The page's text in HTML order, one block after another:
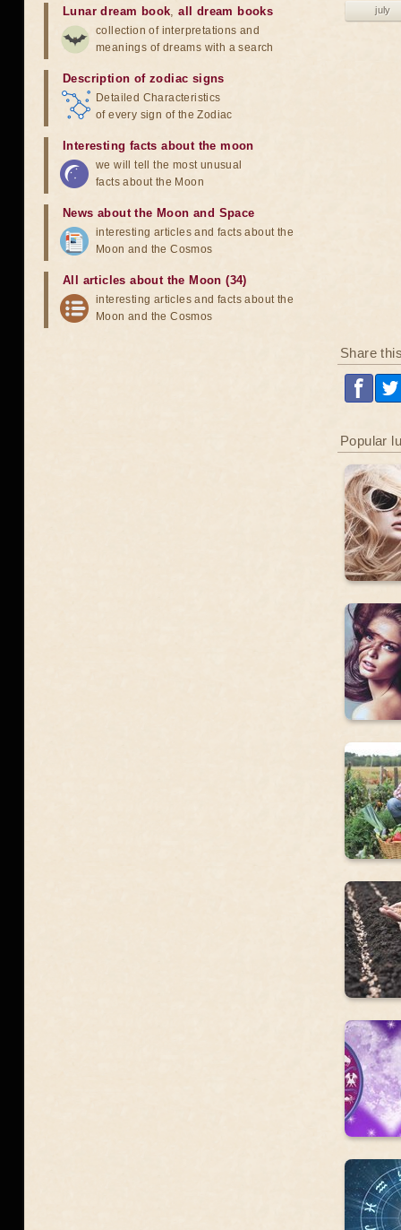
july
Share
Popular
Lunar dream book,all dream books
collection of interpretations and
meanings of dreams with a search
Description of zodiac signs
Detailed Characteristics
of every sign of the Zodiac
Interesting facts about the moon
we will tell the most unusual
facts about the Moon
News about the Moon and Space
interesting articles and facts about the
Moon and the Cosmos
All articles about the Moon (34)
interesting articles and facts about the
Moon and the Cosmos